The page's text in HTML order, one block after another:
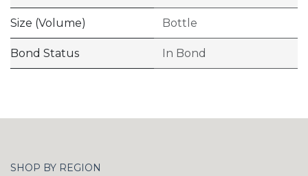
Size (Volume) Bottle
Bond Status In Bond
SHOP BY REGION